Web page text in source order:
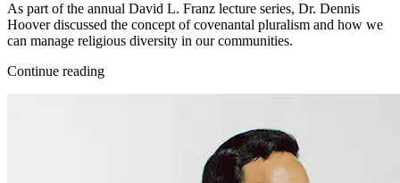
As part of the annual David L. Franz lecture series, Dr. Dennis
Hoover discussed the concept of covenantal pluralism and how we
can manage religious diversity in our communities.
Continue reading